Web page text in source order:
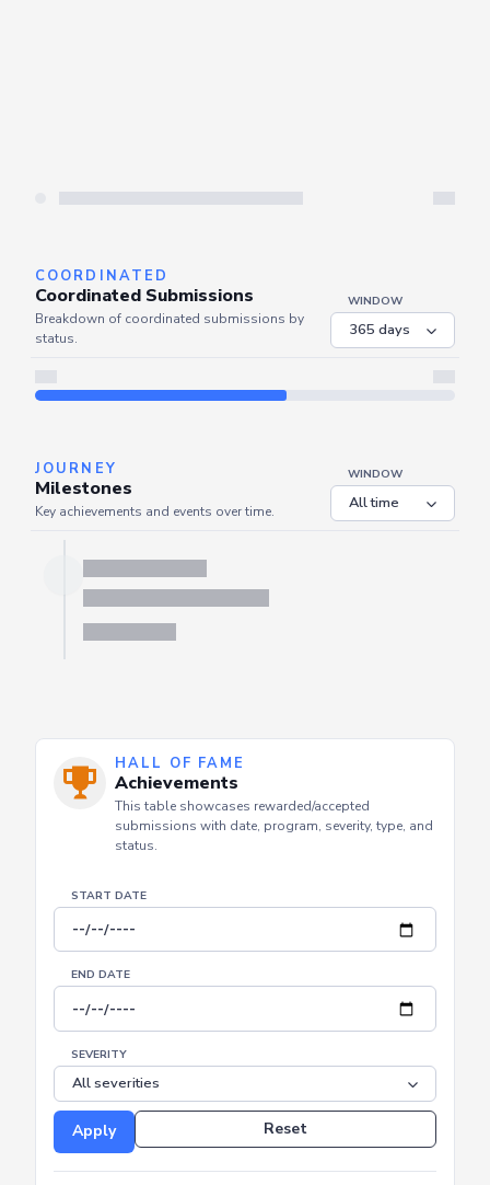
COORDINATED
Breakdown of coordinated submissions by
JOURNEY
Milestones
HALL OF FAME
Achievements
submissions with date, program, severity, type, and
START DATE
END DATE
SEVERITY